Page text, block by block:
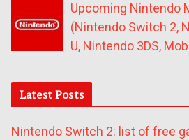
Upcoming Nintendo
(Nintendo Switch 2,
U, Nintendo 3DS,
Latest Posts
Nintendo Switch 2: list of free